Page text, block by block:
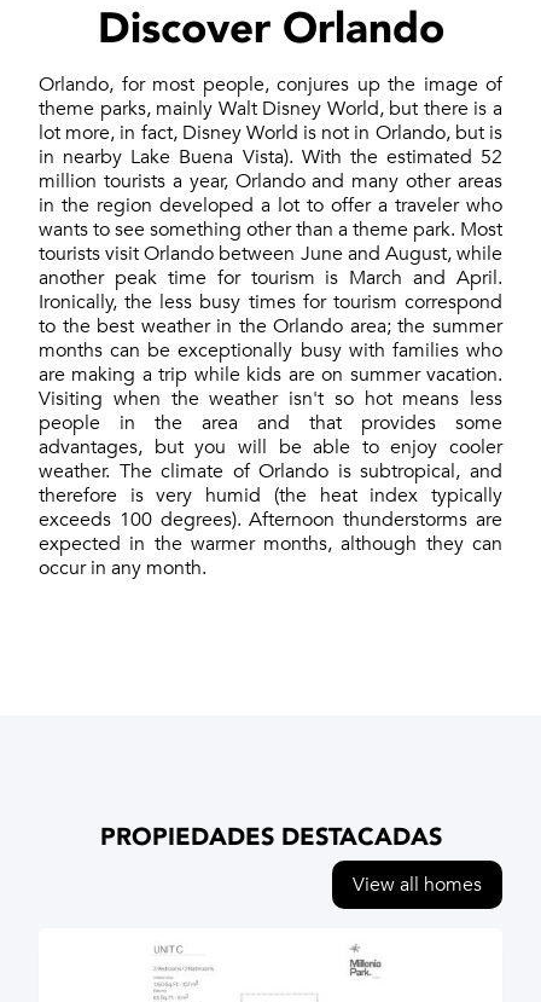
Discover Orlando
Orlando, for most people, conjures up the image of
theme parks, mainly Walt Disney World, but there is a
lot more, in fact, Disney World is not in Orlando, but is
in nearby Lake Buena Vista). With the estimated 52
million tourists a year, Orlando and many other areas
in the region developed a lot to offer a traveler who
wants to see something other than a theme park. Most
tourists visit Orlando between June and August, while
another peak time for tourism is March and April.
Ironically, the less busy times for tourism correspond
to the best weather in the Orlando area; the summer
months can be exceptionally busy with families who
are making a trip while kids are on summer vacation.
Visiting when the weather isn't so hot means less
people in the area and that provides some
advantages, but you will be able to enjoy cooler
weather. The climate of Orlando is subtropical, and
therefore is very humid (the heat index typically
exceeds 100 degrees). Afternoon thunderstorms are
expected in the warmer months, although they can
occur in any month.
PROPIEDADES DESTACADAS
View all homes